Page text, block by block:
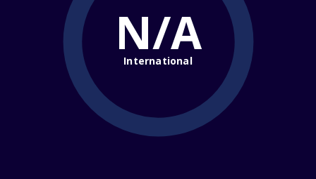
N/A
International